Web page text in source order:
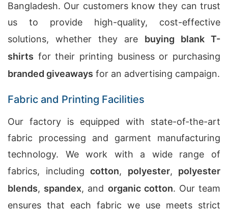
Bangladesh. Our customers know they can trust
us to provide high-quality, cost-effective
solutions, whether they are buying blank T-
shirts for their printing business or purchasing
branded giveaways for an advertising campaign.
Fabric and Printing Facilities
Our factory is equipped with state-of-the-art
fabric processing and garment manufacturing
technology. We work with a wide range of
fabrics, including cotton, polyester, polyester
blends, spandex, and organic cotton. Our team
ensures that each fabric we use meets strict